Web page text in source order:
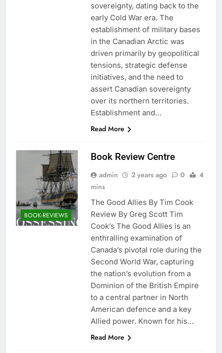
sovereignty, dating back to the
early Cold War era. The
establishment of military bases
in the Canadian Arctic was
driven primarily by geopolitical
tensions, strategic defense
initiatives, and the need to
assert Canadian sovereignty
over its northern territories.
Establishment and…
Read More
BOOK-REVIEWS
Book Review Centre
admin 2 years ago 0
4
mins
The Good Allies By Tim Cook
Review By Greg Scott Tim
Cook’s The Good Allies is an
enthralling examination of
Canada’s pivotal role during the
Second World War, capturing
the nation’s evolution from a
Dominion of the British Empire
to a central partner in North
American defence and a key
Allied power. Known for his…
Read More